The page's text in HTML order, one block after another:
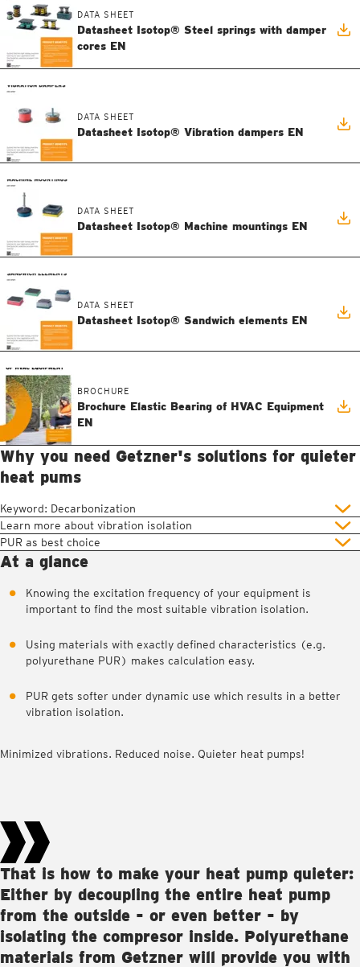
DATA SHEET
Datasheet Isotop® Steel springs with damper
cores EN
DATA SHEET
Datasheet Isotop® Vibration dampers EN
DATA SHEET
Datasheet Isotop® Machine mountings EN
DATA SHEET
Datasheet Isotop® Sandwich elements EN
BROCHURE
Brochure Elastic Bearing of HVAC Equipment
EN
Why you need Getzner's solutions for quieter
heat pums
Keyword: Decarbonization
Learn more about vibration isolation
PUR as best choice
At a glance
Knowing the excitation frequency of your equipment is
important to find the most suitable vibration isolation.
Using materials with exactly defined characteristics (e.g.
polyurethane PUR) makes calculation easy.
PUR gets softer under dynamic use which results in a better
vibration isolation.
Minimized vibrations. Reduced noise. Quieter heat pumps!
That is how to make your heat pump quieter:
Either by decoupling the entire heat pump
from the outside - or even better - by
isolating the compresor inside. Polyurethane
materials from Getzner will provide you with